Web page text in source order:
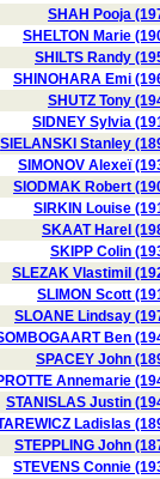
SHAH Pooja
SHELTON Marie
SHILTS Randy
SHINOHARA Emi
SHUTZ Tony
SIDNEY Sylvia
SIELANSKI Stanley
SIMONOV Alexeï
SIODMAK Robert
SIRKIN Louise
SKAAT Harel
SKIPP Colin
SLEZAK Vlastimil
SLIMON Scott
SLOANE Lindsay
Ben
SPACEY John
Annemarie
STANISLAS Justin
Ladislas
STEPPLING John
STEVENS Connie